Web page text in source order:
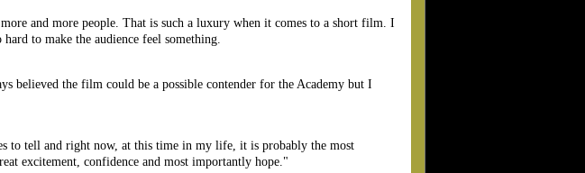
and more people. That is such a luxury when it comes to a short film. I
to make the audience feel something.
believed the film could be a possible contender for the Academy but I
to tell and right now, at this time in my life, it is probably the most
excitement, confidence and most importantly hope."